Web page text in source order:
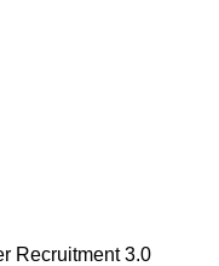
Recruitment 3.0